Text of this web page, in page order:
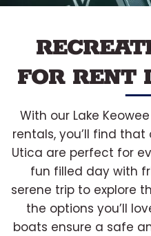
FOR RENT
With our Lake
rentals, you’ll find
Utica are perfect for
fun filled day with
serene trip to explore
the options you’ll
boats ensure a safe